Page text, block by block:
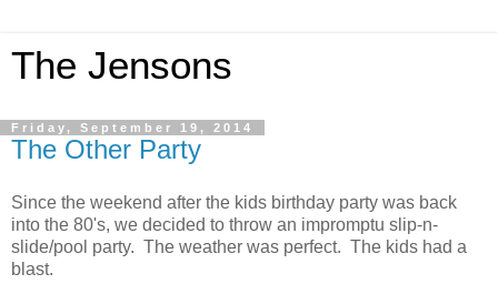
The Jensons
Friday, September 19, 2014
The Other Party
Since the weekend after the kids birthday party was back
into the 80's, we decided to throw an impromptu slip-n-
slide/pool party. The weather was perfect. The kids had a
blast.